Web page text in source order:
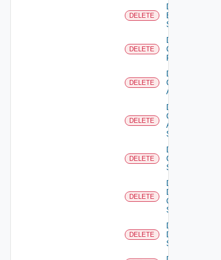
DELETE
Delete
Brocade
Switch
DELETE
Delete
Checkpoint
Firewall
DELETE
Delete
Cisco
ACI
DELETE
Delete
Cisco
ASRXR
Switch
DELETE
Delete
Cisco
Switch
DELETE
Delete
Dell
Os10
Switch
DELETE
Delete
Dell
Switch